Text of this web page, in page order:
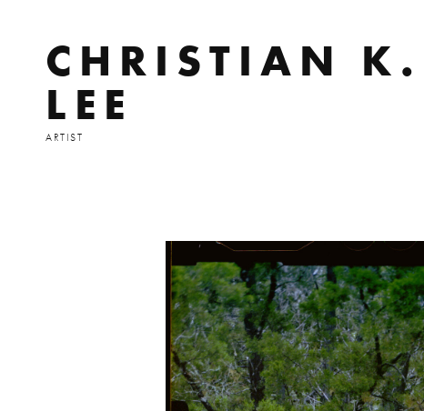
CHRISTIAN K.
LEE
ARTIST